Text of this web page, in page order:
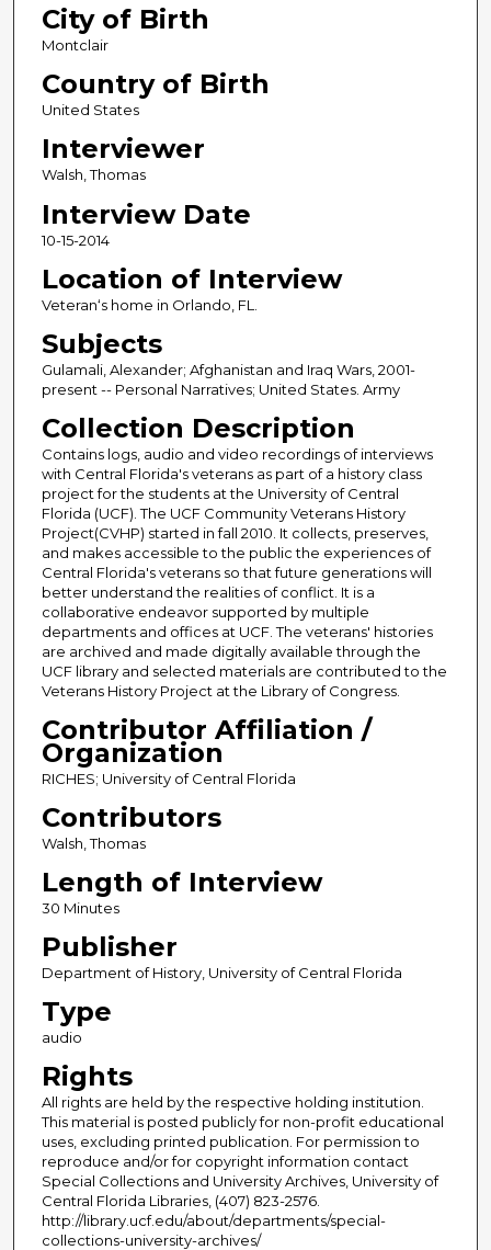
City of Birth
Montclair
Country of Birth
United States
Interviewer
Walsh, Thomas
Interview Date
10-15-2014
Location of Interview
Veteran‘s home in Orlando, FL.
Subjects
Gulamali, Alexander; Afghanistan and Iraq Wars, 2001-
present -- Personal Narratives; United States. Army
Collection Description
Contains logs, audio and video recordings of interviews
with Central Florida's veterans as part of a history class
project for the students at the University of Central
Florida (UCF). The UCF Community Veterans History
Project(CVHP) started in fall 2010. It collects, preserves,
and makes accessible to the public the experiences of
Central Florida's veterans so that future generations will
better understand the realities of conflict. It is a
collaborative endeavor supported by multiple
departments and offices at UCF. The veterans' histories
are archived and made digitally available through the
UCF library and selected materials are contributed to the
Veterans History Project at the Library of Congress.
Contributor Affiliation /
Organization
RICHES; University of Central Florida
Contributors
Walsh, Thomas
Length of Interview
30 Minutes
Publisher
Department of History, University of Central Florida
Type
audio
Rights
All rights are held by the respective holding institution.
This material is posted publicly for non-profit educational
uses, excluding printed publication. For permission to
reproduce and/or for copyright information contact
Special Collections and University Archives, University of
Central Florida Libraries, (407) 823-2576.
http://library.ucf.edu/about/departments/special-
collections-university-archives/